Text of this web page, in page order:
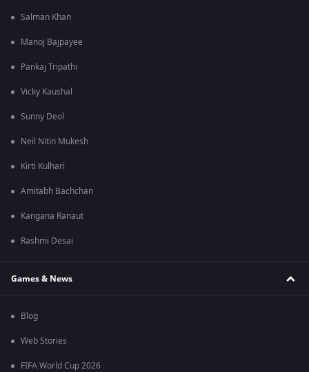
Salman Khan
Manoj Bajpayee
Pankaj Tripathi
Vicky Kaushal
Sunny Deol
Neil Nitin Mukesh
Kirti Kulhari
Amitabh Bachchan
Kangana Ranaut
Rashmi Desai
Games & News
Blog
Web Stories
FIFA World Cup 2026